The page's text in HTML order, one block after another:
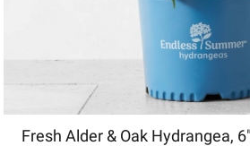
Fresh Alder & Oak Hydrangea, 6"